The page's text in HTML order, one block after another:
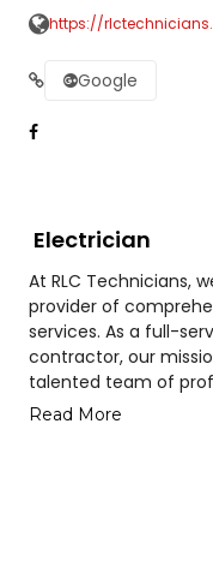
https://
Google
Electrician
At RLC Technicians,
provider of
services. As a full-
contractor, our
talented team of
Read More